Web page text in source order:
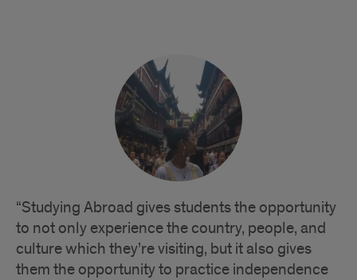
“Studying Abroad gives students the opportunity
to not only experience the country, people, and
culture which they’re visiting, but it also gives
them the opportunity to practice independence